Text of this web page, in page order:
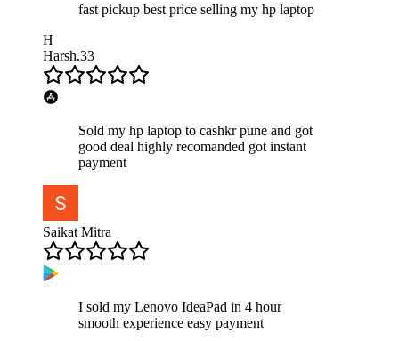
fast pickup best price selling my hp laptop
H
Harsh.33
Sold my hp laptop to cashkr pune and got
good deal highly recomanded got instant
payment
Saikat Mitra
I sold my Lenovo IdeaPad in 4 hour
smooth experience easy payment